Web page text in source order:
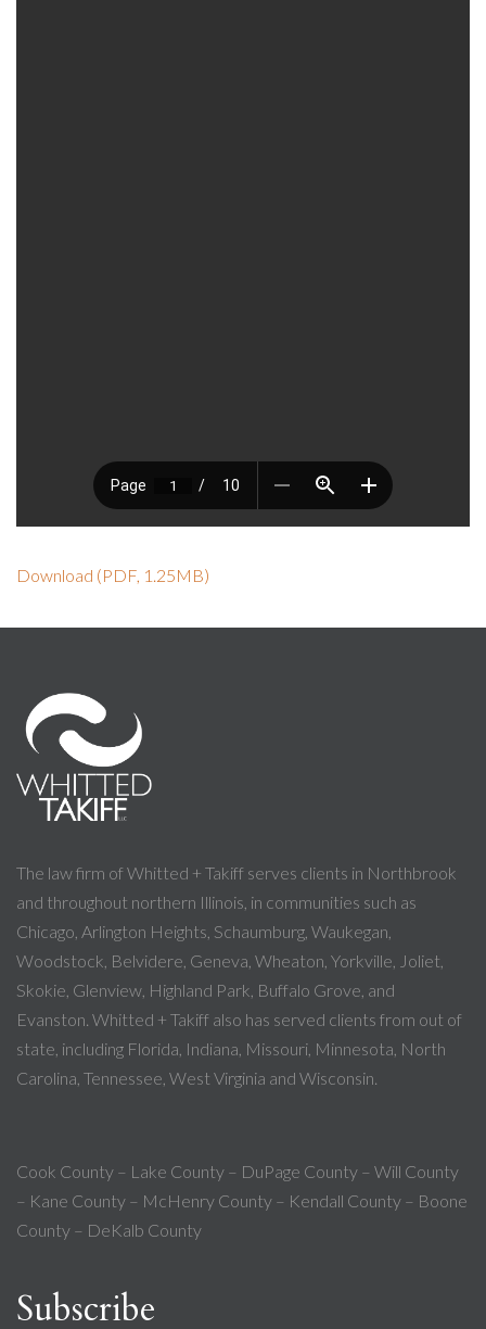
Download (PDF, 1.25MB)
The law firm of Whitted + Takiff serves clients in Northbrook
and throughout northern Illinois, in communities such as
Chicago, Arlington Heights, Schaumburg, Waukegan,
Woodstock, Belvidere, Geneva, Wheaton, Yorkville, Joliet,
Skokie, Glenview, Highland Park, Buffalo Grove, and
Evanston. Whitted + Takiff also has served clients from out of
state, including Florida, Indiana, Missouri, Minnesota, North
Carolina, Tennessee, West Virginia and Wisconsin.
Cook County – Lake County – DuPage County – Will County
– Kane County – McHenry County – Kendall County – Boone
County – DeKalb County
Subscribe